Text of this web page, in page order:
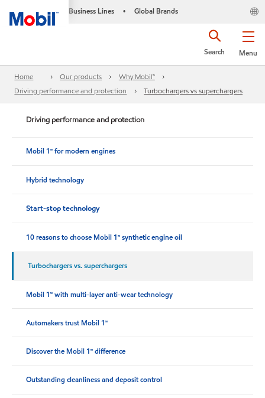
Business Lines • Global Brands
Menu
Search
Home Our products
Why Mobil™
Driving performance and protection
Turbochargers vs superchargers
Driving performance and protection
Mobil 1™ for modern engines
Hybrid technology
Start-stop technology
10 reasons to choose Mobil 1™ synthetic engine oil
Turbochargers vs. superchargers
Mobil 1™ with multi-layer anti-wear technology
Automakers trust Mobil 1™
Discover the Mobil 1™ difference
Outstanding cleanliness and deposit control